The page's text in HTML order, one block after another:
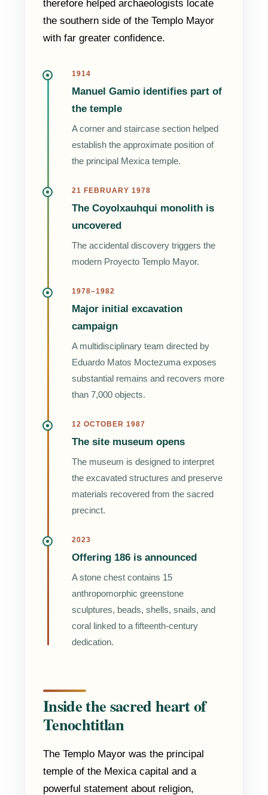
therefore helped archaeologists locate
the southern side of the Templo Mayor
with far greater confidence.
1914
Manuel Gamio identifies part of
the temple
A corner and staircase section helped
establish the approximate position of
the principal Mexica temple.
21 FEBRUARY 1978
The Coyolxauhqui monolith is
uncovered
The accidental discovery triggers the
modern Proyecto Templo Mayor.
1978–1982
Major initial excavation
campaign
A multidisciplinary team directed by
Eduardo Matos Moctezuma exposes
substantial remains and recovers more
than 7,000 objects.
12 OCTOBER 1987
The site museum opens
The museum is designed to interpret
the excavated structures and preserve
materials recovered from the sacred
precinct.
2023
Offering 186 is announced
A stone chest contains 15
anthropomorphic greenstone
sculptures, beads, shells, snails, and
coral linked to a fifteenth-century
dedication.
Inside the sacred heart of
Tenochtitlan
The Templo Mayor was the principal
temple of the Mexica capital and a
powerful statement about religion,